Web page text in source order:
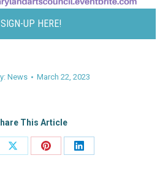
SIGN-UP HERE!
News March 22, 2023
This Article
Share
Share
Share